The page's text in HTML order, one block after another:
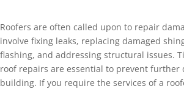
Roofers are often called upon to repair
involve fixing leaks, replacing damaged
flashing, and addressing structural issues.
roof repairs are essential to prevent further
building. If you require the services of a